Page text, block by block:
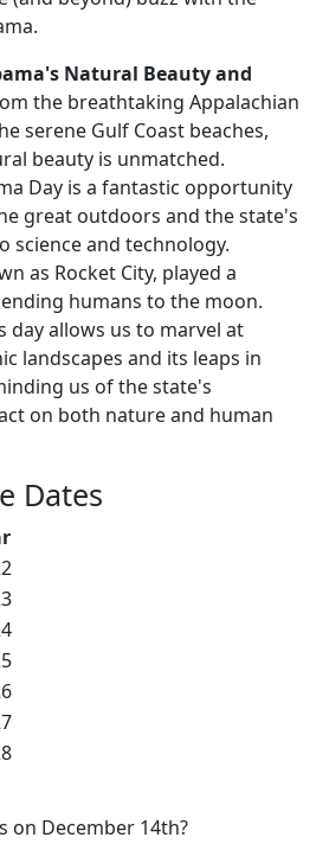
Natural Beauty and
the breathtaking Appalachian
serene Gulf Coast beaches,
beauty is unmatched.
Day is a fantastic opportunity
great outdoors and the state's
science and technology.
as Rocket City, played a
humans to the moon.
day allows us to marvel at
landscapes and its leaps in
us of the state's
on both nature and human
Dates
on December 14th?